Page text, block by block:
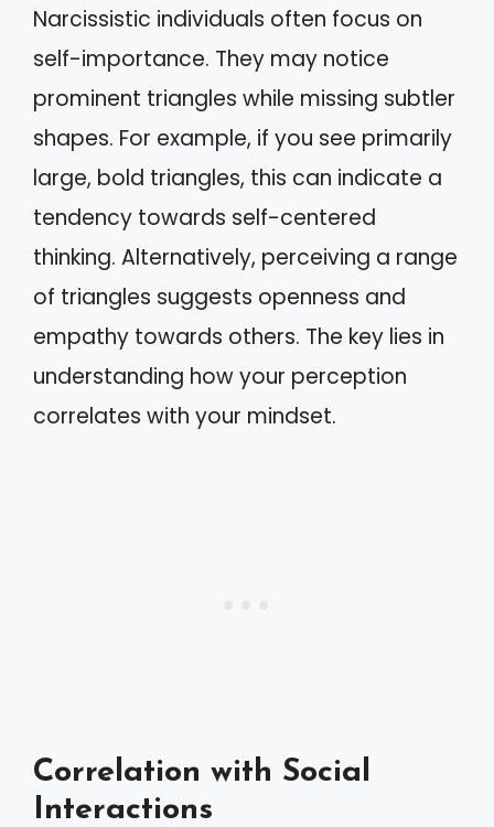
Narcissistic individuals often focus on
self-importance. They may notice
prominent triangles while missing subtler
shapes. For example, if you see primarily
large, bold triangles, this can indicate a
tendency towards self-centered
thinking. Alternatively, perceiving a range
of triangles suggests openness and
empathy towards others. The key lies in
understanding how your perception
correlates with your mindset.
Correlation with Social
Interactions